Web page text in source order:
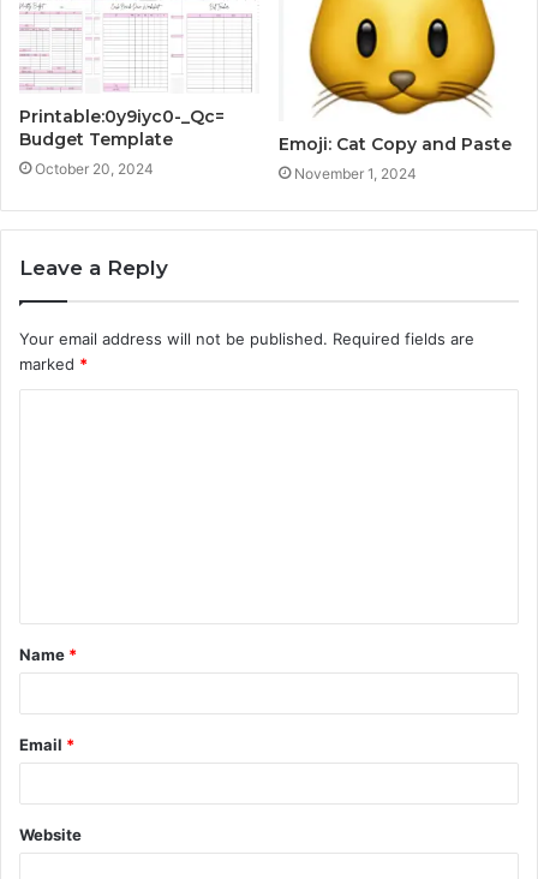
Printable:0y9iyc0-_Qc=
Budget Template
October 20, 2024
Emoji: Cat Copy and Paste
November 1, 2024
Leave a Reply
Your email address will not be published. Required fields are
marked *
t
*
Name *
Email *
Website